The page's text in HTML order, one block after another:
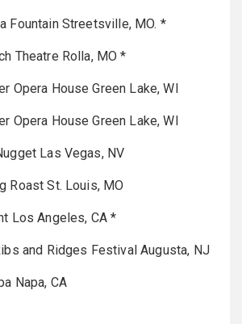
Fountain Streetsville, MO. *
Theatre Rolla, MO *
Opera House Green Lake, WI
Opera House Green Lake, WI
Las Vegas, NV
Roast St. Louis, MO
Los Angeles, CA *
and Ridges Festival Augusta, NJ
Napa, CA